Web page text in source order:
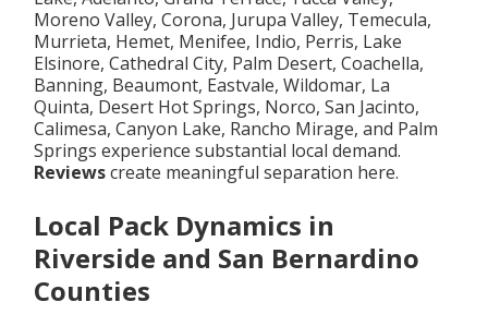
Moreno Valley, Corona, Jurupa Valley, Temecula,
Murrieta, Hemet, Menifee, Indio, Perris, Lake
Elsinore, Cathedral City, Palm Desert, Coachella,
Banning, Beaumont, Eastvale, Wildomar, La
Quinta, Desert Hot Springs, Norco, San Jacinto,
Calimesa, Canyon Lake, Rancho Mirage, and Palm
Springs experience substantial local demand.
Reviewscreate meaningful separation here.
Local Pack Dynamics in
Riverside and San Bernardino
Counties